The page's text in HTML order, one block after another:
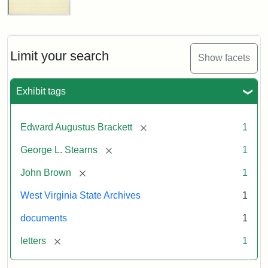
Limit your search Show facets
Exhibit tags
Edward Augustus Brackett [remove] 1
George L. Stearns [remove] 1
John Brown [remove] 1
West Virginia State Archives 1
documents 1
letters [remove] 1
Edward
to
George
Stearns,
1859
Edward
Statement:
courtesy
West
State
Archives,